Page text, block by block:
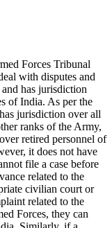
Forces Tribunal
with disputes and
has jurisdiction
of India. As per the
jurisdiction over all
ranks of the Army,
retired personnel of
it does not have
file a case before
related to the
civilian court or
related to the
Forces, they can